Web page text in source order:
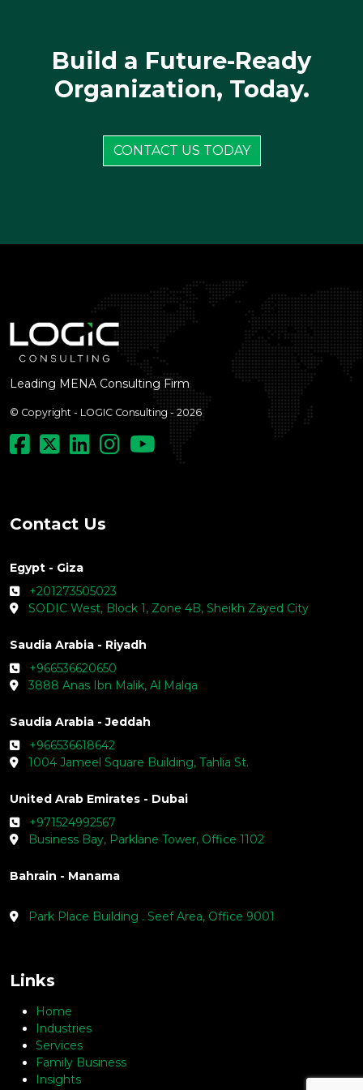
Build a Future-Ready
Organization, Today.
CONTACT US TODAY
Leading MENA Consulting Firm
© Copyright - LOGIC Consulting - 2026
Contact Us
Egypt - Giza
+201273505023
SODIC West, Block 1, Zone 4B, Sheikh Zayed City
Saudia Arabia - Riyadh
+966536620650
3888 Anas Ibn Malik, Al Malqa
Saudia Arabia - Jeddah
+966536618642
1004 Jameel Square Building, Tahlia St.
United Arab Emirates - Dubai
+971524992567
Business Bay, Parklane Tower, Office 1102
Bahrain - Manama
Park Place Building . Seef Area, Office 9001
Links
Home
Industries
Services
Family Business
Insights